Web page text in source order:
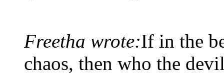
Freetha wrote:If in the
chaos, then who the